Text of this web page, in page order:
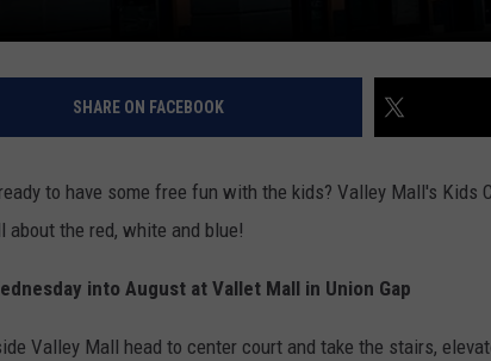
SHARE ON FACEBOOK
to have some free fun with the kids? Valley Mall's Kids
about the red, white and blue!
into August at Vallet Mall in Union Gap
Valley Mall head to center court and take the stairs,